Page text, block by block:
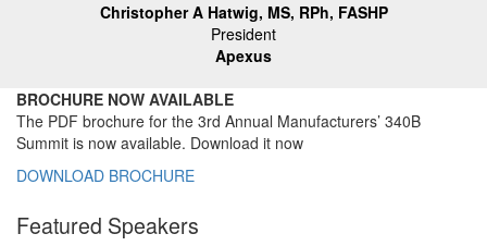
Christopher A Hatwig, MS, RPh, FASHP
President
Apexus
BROCHURE NOW AVAILABLE
The PDF brochure for the 3rd Annual Manufacturers’ 340B
Summit is now available. Download it now
DOWNLOAD BROCHURE
Featured Speakers